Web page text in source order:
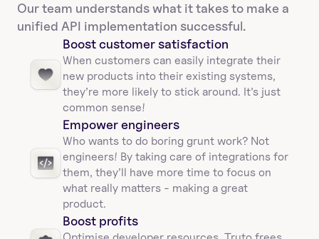
Our team understands what it takes to make a
unified API implementation successful.
Boost customer satisfaction
When customers can easily integrate their
new products into their existing systems,
they’re more likely to stick around. It’s just
common sense!
Empower engineers
Who wants to do boring grunt work? Not
engineers! By taking care of integrations for
them, they’ll have more time to focus on
what really matters - making a great
product.
Boost profits